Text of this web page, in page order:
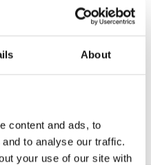
About
content and ads, to
to analyse our traffic.
your use of our site with
and butter in a stand
paper to a thickness
15 minutes.